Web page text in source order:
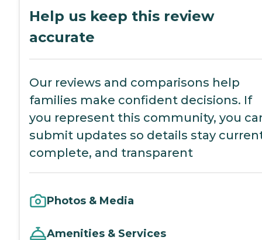
Help us keep this review
accurate
Our reviews and comparisons help
families make confident decisions. If
you represent this community, you
submit updates so details stay
complete, and transparent
Photos & Media
Amenities & Services